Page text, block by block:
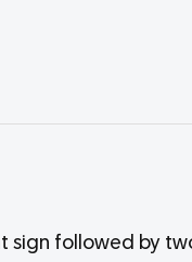
sign followed by